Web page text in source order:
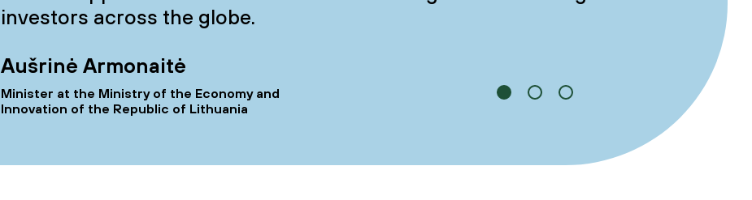
investors across the globe.
Aušrinė Armonaitė
Minister at the Ministry of the Economy and
Innovation of the Republic of Lithuania